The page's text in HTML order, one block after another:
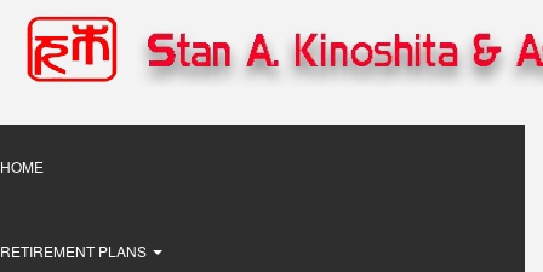
content
Main
HOME
RETIREMENT PLANS